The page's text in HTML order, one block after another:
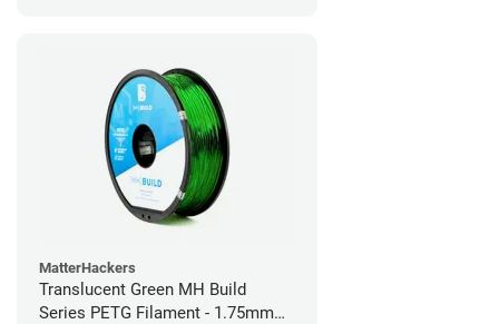
MatterHackers
Translucent Green MH Build
Series PETG Filament - 1.75mm